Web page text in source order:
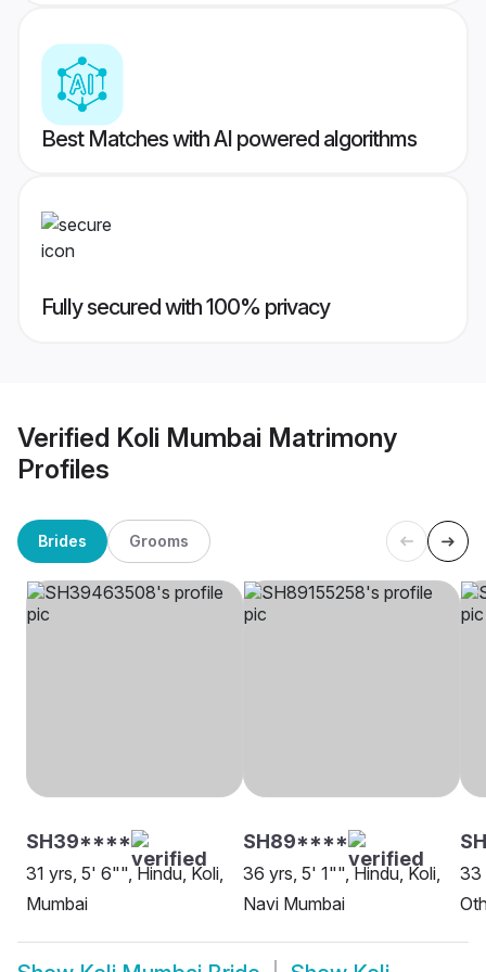
Best Matches with AI powered algorithms
Fully secured with 100% privacy
Verified Koli Mumbai Matrimony
Profiles
Brides Grooms
SH39****
31 yrs, 5' 6"", Hindu, Koli,
Mumbai
SH89****
36 yrs, 5' 1"", Hindu, Koli,
Navi Mumbai
33